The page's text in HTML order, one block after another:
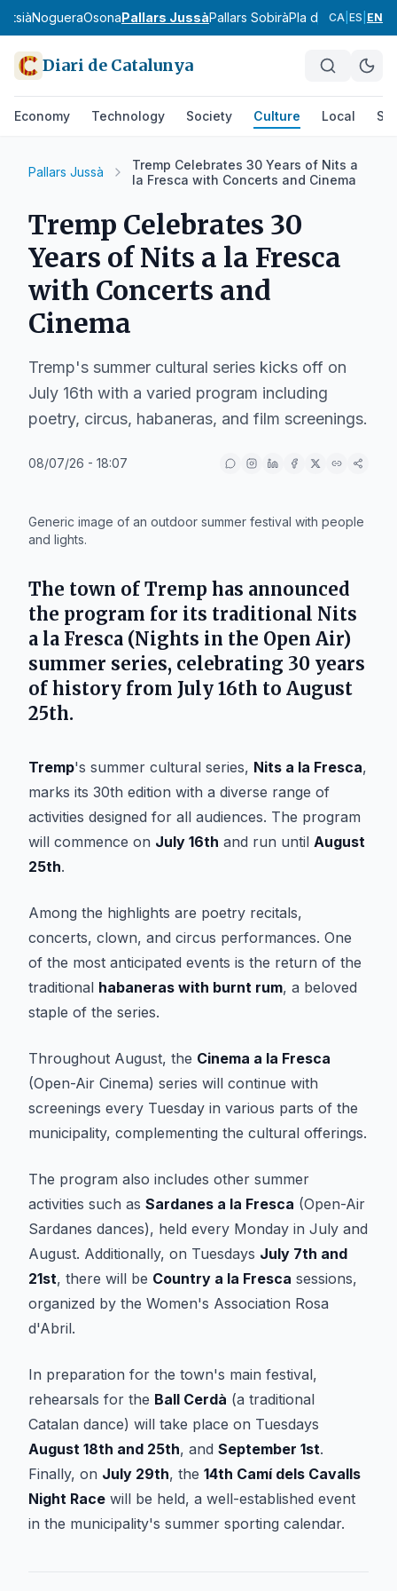
NogueraOsonaPallars JussàPallars SobiràPla d'UrgellPla
CA ES EN
Diari de Catalunya
Economy Technology Society Culture Local
Pallars Jussà
Tremp Celebrates 30 Years of Nits a
la Fresca with Concerts and Cinema
Tremp Celebrates 30
Years of Nits a la Fresca
with Concerts and
Cinema
Tremp's summer cultural series kicks off on
July 16th with a varied program including
poetry, circus, habaneras, and film screenings.
08/07/26 - 18:07
Generic image of an outdoor summer festival with people
and lights.
The town of Tremp has announced
the program for its traditional Nits
a la Fresca (Nights in the Open Air)
summer series, celebrating 30 years
of history from July 16th to August
25th.
Tremp's summer cultural series, Nits a la Fresca,
marks its 30th edition with a diverse range of
activities designed for all audiences. The program
will commence on July 16th and run until August
25th.
Among the highlights are poetry recitals,
concerts, clown, and circus performances. One
of the most anticipated events is the return of the
traditional habaneras with burnt rum, a beloved
staple of the series.
Throughout August, the Cinema a la Fresca
(Open-Air Cinema) series will continue with
screenings every Tuesday in various parts of the
municipality, complementing the cultural offerings.
The program also includes other summer
activities such as Sardanes a la Fresca (Open-Air
Sardanes dances), held every Monday in July and
August. Additionally, on Tuesdays July 7th and
21st, there will be Country a la Fresca sessions,
organized by the Women's Association Rosa
d'Abril.
In preparation for the town's main festival,
rehearsals for the Ball Cerdà (a traditional
Catalan dance) will take place on Tuesdays
August 18th and 25th, and September 1st.
Finally, on July 29th, the 14th Camí dels Cavalls
Night Race will be held, a well-established event
in the municipality's summer sporting calendar.